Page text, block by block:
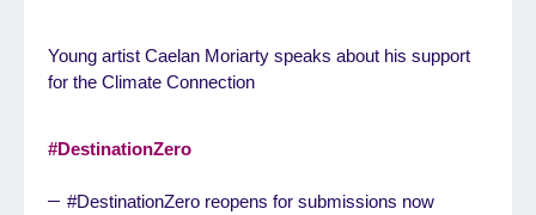
Young artist Caelan Moriarty speaks about his support
for the Climate Connection
#DestinationZero
#DestinationZero reopens for submissions now